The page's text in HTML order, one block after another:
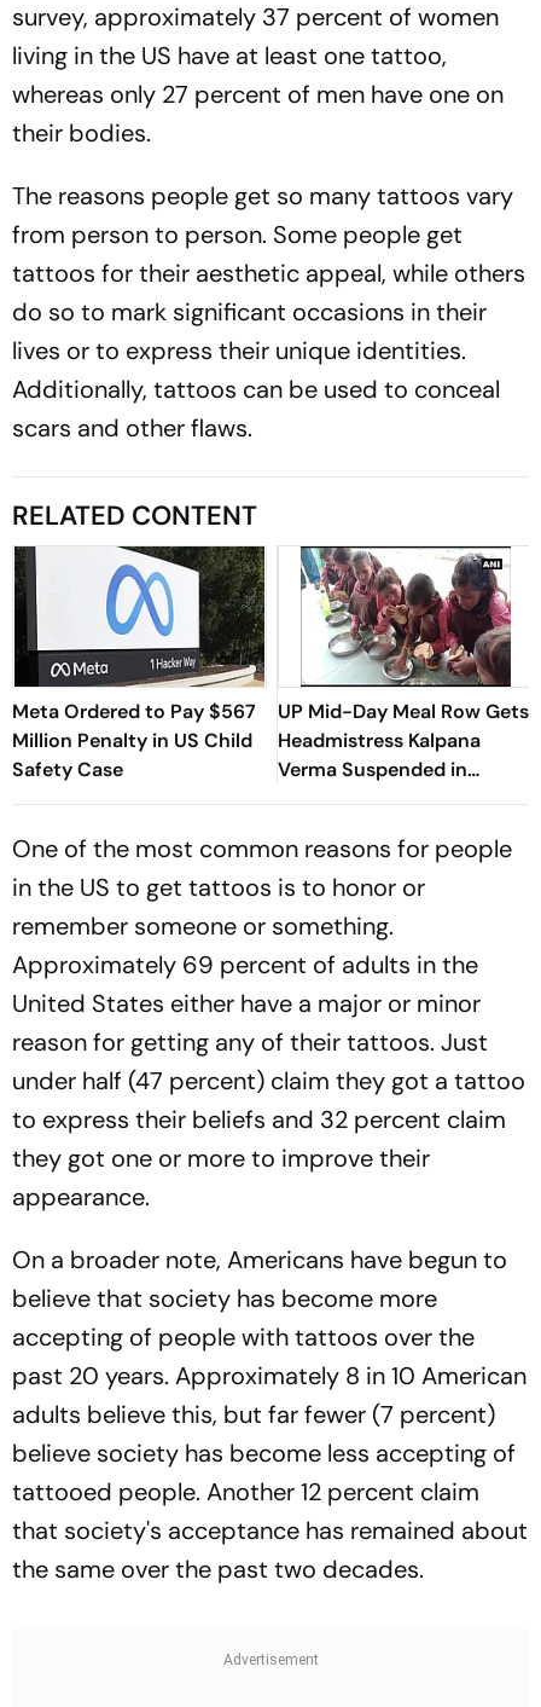
survey, approximately 37 percent of women
living in the US have at least one tattoo,
whereas only 27 percent of men have one on
their bodies.
The reasons people get so many tattoos vary
from person to person. Some people get
tattoos for their aesthetic appeal, while others
do so to mark significant occasions in their
lives or to express their unique identities.
Additionally, tattoos can be used to conceal
scars and other flaws.
RELATED CONTENT
Meta Ordered to Pay $567
Million Penalty in US Child
Safety Case
UP Mid-Day Meal Row Gets
Headmistress Kalpana
Verma Suspended in
Sitapur
One of the most common reasons for people
in the US to get tattoos is to honor or
remember someone or something.
Approximately 69 percent of adults in the
United States either have a major or minor
reason for getting any of their tattoos. Just
under half (47 percent) claim they got a tattoo
to express their beliefs and 32 percent claim
they got one or more to improve their
appearance.
On a broader note, Americans have begun to
believe that society has become more
accepting of people with tattoos over the
past 20 years. Approximately 8 in 10 American
adults believe this, but far fewer (7 percent)
believe society has become less accepting of
tattooed people. Another 12 percent claim
that society's acceptance has remained about
the same over the past two decades.